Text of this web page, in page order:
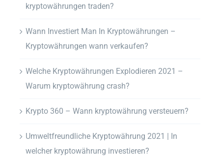
kryptowährungen traden?
Wann Investiert Man In Kryptowährungen –
Kryptowährungen wann verkaufen?
Welche Kryptowährungen Explodieren 2021 –
Warum kryptowährung crash?
Krypto 360 – Wann kryptowährung versteuern?
Umweltfreundliche Kryptowährung 2021 | In
welcher kryptowährung investieren?